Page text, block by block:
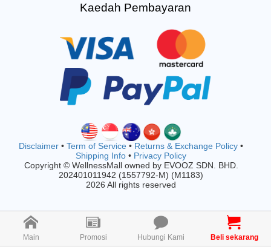
Kaedah Pembayaran
Disclaimer • Term of Service • Returns & Exchange Policy •
Shipping Info • Privacy Policy
Copyright © WellnessMall owned by EVOOZ SDN. BHD.
202401011942 (1557792-M) (M1183)
2026 All rights reserved
Main Promosi Hubungi Kami Beli sekarang